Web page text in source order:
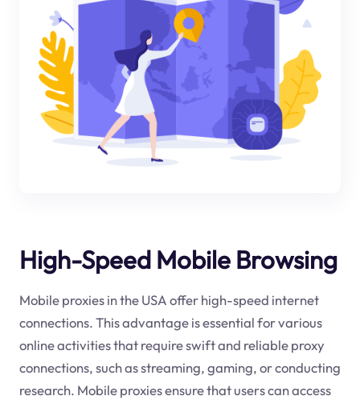
High-Speed Mobile Browsing
Mobile proxies in the USA offer high-speed internet
connections. This advantage is essential for various
online activities that require swift and reliable proxy
connections, such as streaming, gaming, or conducting
research. Mobile proxies ensure that users can access